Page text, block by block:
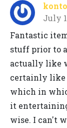
July
Fantastic
stuff prior to
actually like
certainly like
which in
it
wise. I can't